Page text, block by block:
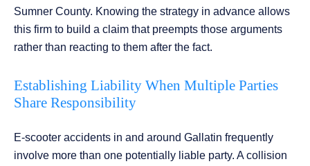
Sumner County. Knowing the strategy in advance allows
this firm to build a claim that preempts those arguments
rather than reacting to them after the fact.
Establishing Liability When Multiple Parties
Share Responsibility
E-scooter accidents in and around Gallatin frequently
involve more than one potentially liable party. A collision